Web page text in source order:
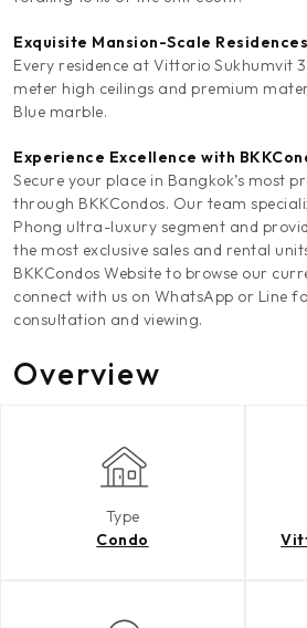
Exquisite Mansion-Scale Residences
Every residence at Vittorio Sukhumvit
meter high ceilings and premium
Blue marble.
Experience Excellence with
Secure your place in Bangkok’s most
through BKKCondos. Our team
Phong ultra-luxury segment and
the most exclusive sales and rental
BKKCondos Website to browse our
connect with us on WhatsApp or Line
consultation and viewing.
Overview
Type
Condo